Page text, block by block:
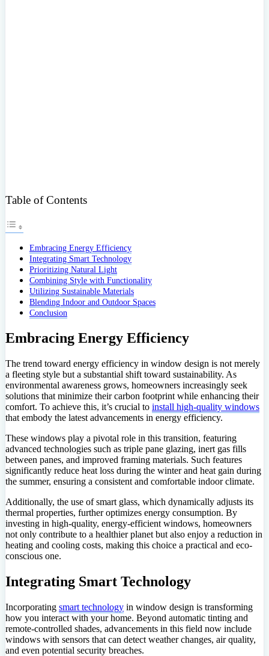
Table of Contents
Embracing Energy Efficiency
Integrating Smart Technology
Prioritizing Natural Light
Combining Style with Functionality
Utilizing Sustainable Materials
Blending Indoor and Outdoor Spaces
Conclusion
Embracing Energy Efficiency
The trend toward energy efficiency in window design is not merely
a fleeting style but a substantial shift toward sustainability. As
environmental awareness grows, homeowners increasingly seek
solutions that minimize their carbon footprint while enhancing their
comfort. To achieve this, it’s crucial to install high-quality windows
that embody the latest advancements in energy efficiency.
These windows play a pivotal role in this transition, featuring
advanced technologies such as triple pane glazing, inert gas fills
between panes, and improved framing materials. Such features
significantly reduce heat loss during the winter and heat gain during
the summer, ensuring a consistent and comfortable indoor climate.
Additionally, the use of smart glass, which dynamically adjusts its
thermal properties, further optimizes energy consumption. By
investing in high-quality, energy-efficient windows, homeowners
not only contribute to a healthier planet but also enjoy a reduction in
heating and cooling costs, making this choice a practical and eco-
conscious one.
Integrating Smart Technology
Incorporating smart technology in window design is transforming
how you interact with your home. Beyond automatic tinting and
remote-controlled shades, advancements in this field now include
windows with sensors that can detect weather changes, air quality,
and even potential security breaches.